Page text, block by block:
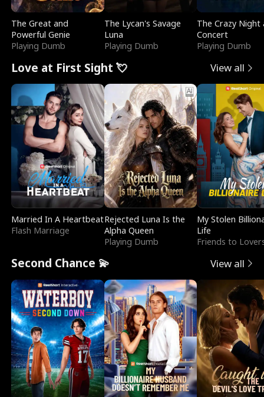
The Great and
Powerful Genie
Playing Dumb
The Lycan's Savage
Luna
Playing Dumb
The Crazy
Concert
Playing Dumb
Love at First Sight 💘 View all
Married In A Heartbeat
Flash Marriage
Rejected Luna Is the
Alpha Queen
Playing Dumb
My Stolen
Life
Friends to
Second Chance 💫 View all